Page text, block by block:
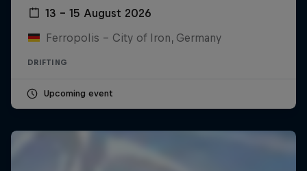
13 – 15 August 2026
Ferropolis – City of Iron, Germany
DRIFTING
Upcoming event